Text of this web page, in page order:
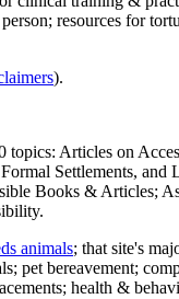
resources for
).
topics: Articles on
Settlements, and
Books & Articles;
animals; that site's
pet bereavement;
health &